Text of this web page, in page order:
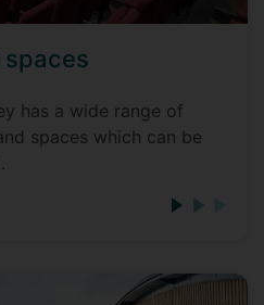
spaces
has a wide range of
spaces which can be